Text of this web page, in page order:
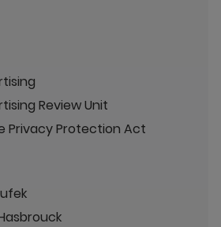
Review Unit
Privacy Protection Act